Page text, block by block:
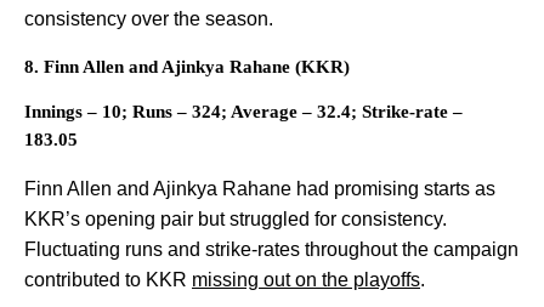
consistency over the season.
8. Finn Allen and Ajinkya Rahane (KKR)
Innings – 10; Runs – 324; Average – 32.4; Strike-rate –
183.05
Finn Allen and Ajinkya Rahane had promising starts as
KKR’s opening pair but struggled for consistency.
Fluctuating runs and strike-rates throughout the campaign
contributed to KKR missing out on the playoffs.